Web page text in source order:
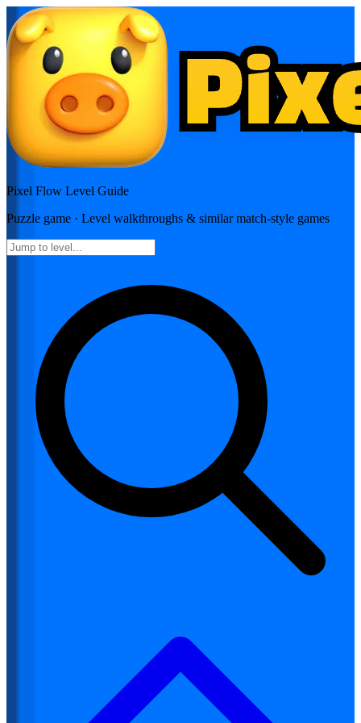
Pixel Flow Level Guide
Puzzle game · Level walkthroughs & similar match-style games